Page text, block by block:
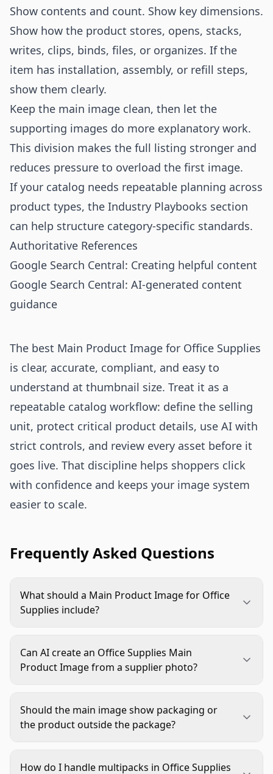
Show contents and count. Show key dimensions.
Show how the product stores, opens, stacks,
writes, clips, binds, files, or organizes. If the
item has installation, assembly, or refill steps,
show them clearly.
Keep the main image clean, then let the
supporting images do more explanatory work.
This division makes the full listing stronger and
reduces pressure to overload the first image.
If your catalog needs repeatable planning across
product types, the Industry Playbooks section
can help structure category-specific standards.
Authoritative References
Google Search Central: Creating helpful content
Google Search Central: AI-generated content
guidance
The best Main Product Image for Office Supplies
is clear, accurate, compliant, and easy to
understand at thumbnail size. Treat it as a
repeatable catalog workflow: define the selling
unit, protect critical product details, use AI with
strict controls, and review every asset before it
goes live. That discipline helps shoppers click
with confidence and keeps your image system
easier to scale.
Frequently Asked Questions
What should a Main Product Image for Office
Supplies include?
on a clean, compliant background. Include the
correct color, pack count, packaging, logo, and
Can AI create an Office Supplies Main
Product Image from a supplier photo?
refine edges, and standardize crops. A human
should still verify product accuracy, especially
Should the main image show packaging or
the product outside the package?
shopper is buying. If packaging is part of the
How do I handle multipacks in Office Supplies